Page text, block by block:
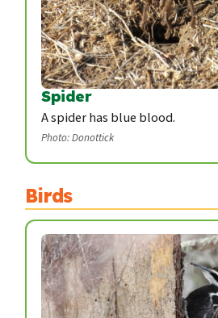
Spider
A spider has blue blood.
Photo: Donottick
Birds